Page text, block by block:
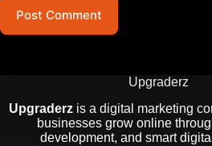
Post Comment
Upgraderz
Upgraderz is a digital marketing
businesses grow online
development, and smart